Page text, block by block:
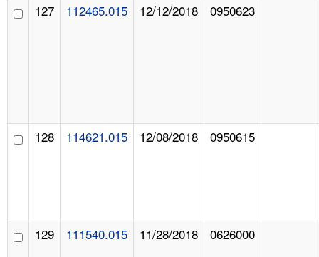
127 112465.015 12/12/2018 0950623
128 114621.015 12/08/2018 0950615
129 111540.015 11/28/2018 0626000